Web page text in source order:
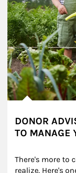
DONOR
TO MANAGE
There's more to
realize. Here's